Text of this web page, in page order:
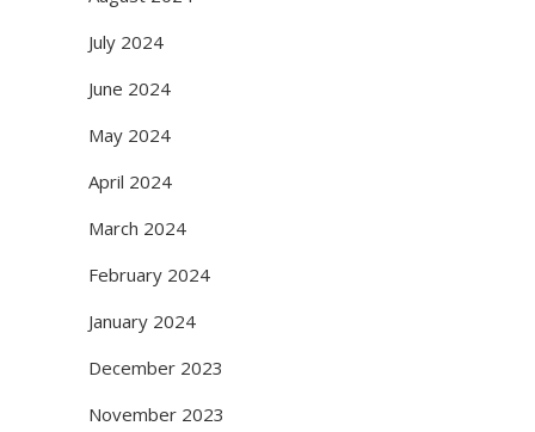
July 2024
June 2024
May 2024
April 2024
March 2024
February 2024
January 2024
December 2023
November 2023